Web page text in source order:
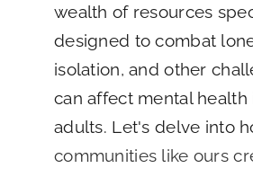
wealth of resources
designed to combat
isolation, and other
can affect mental health
adults. Let's delve into
communities like ours